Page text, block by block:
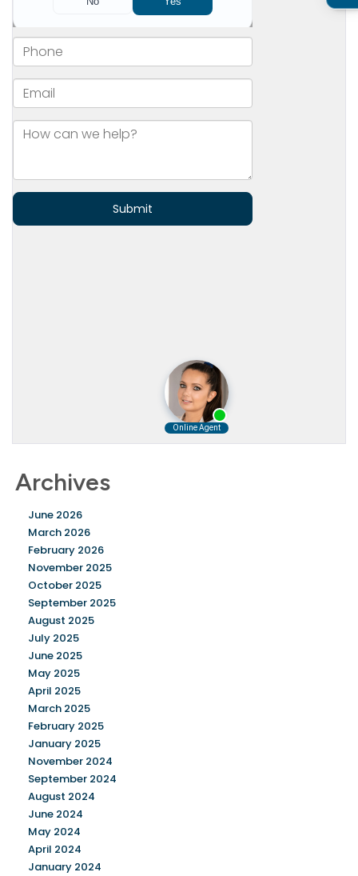
Archives
June 2026
March 2026
February 2026
November 2025
October 2025
September 2025
August 2025
July 2025
June 2025
May 2025
April 2025
March 2025
February 2025
January 2025
November 2024
September 2024
August 2024
June 2024
May 2024
April 2024
January 2024